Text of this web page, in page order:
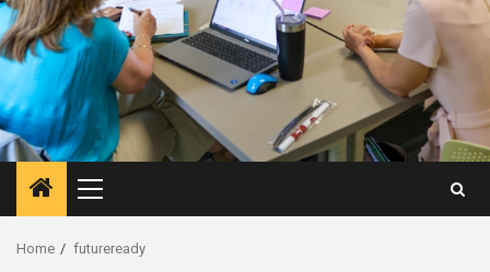
Primary
Menu
Home futureready